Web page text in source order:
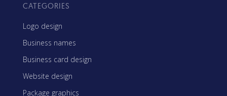
CATEGORIES
Logo design
Business names
Business card design
Website design
Package graphics